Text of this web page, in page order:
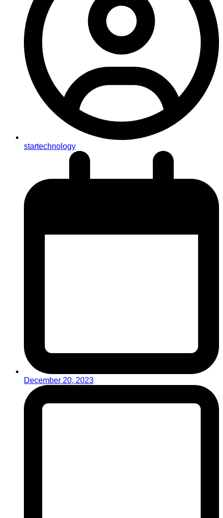
startechnology
December 20, 2023